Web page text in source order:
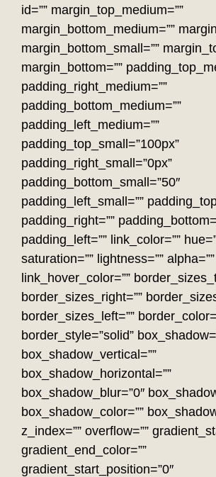
id=”” margin_top_medium=””
margin_bottom_medium=””
margin_bottom_small=””
margin_bottom=””
padding_right_medium=””
padding_bottom_medium=””
padding_left_medium=””
padding_top_small=”100px”
padding_right_small=”0px”
padding_bottom_small=”50″
padding_left_small=””
padding_right=””
padding_left=”” link_color=””
saturation=”” lightness=”” alpha=””
link_hover_color=””
border_sizes_right=””
border_sizes_left=””
border_style=”solid”
box_shadow_vertical=””
box_shadow_horizontal=””
box_shadow_blur=”0″
box_shadow_color=””
z_index=”” overflow=””
gradient_end_color=””
gradient_start_position=”0″